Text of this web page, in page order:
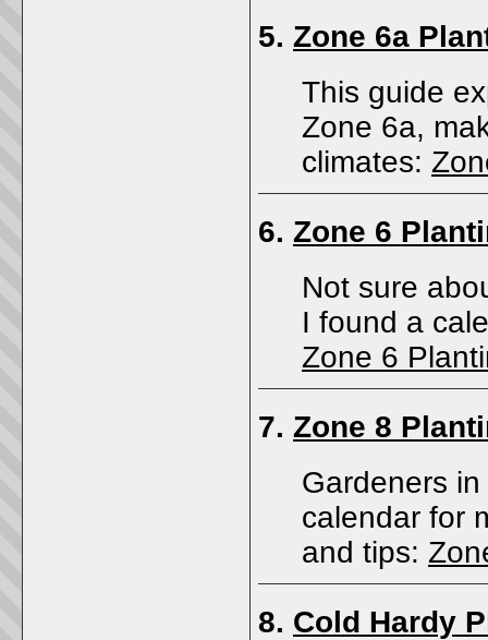
5. Zone 6a
This guide
Zone 6a,
climates:
6. Zone 6
Not sure
I found a
Zone 6
7. Zone 8
Gardeners
calendar for
and tips:
8. Cold Hardy